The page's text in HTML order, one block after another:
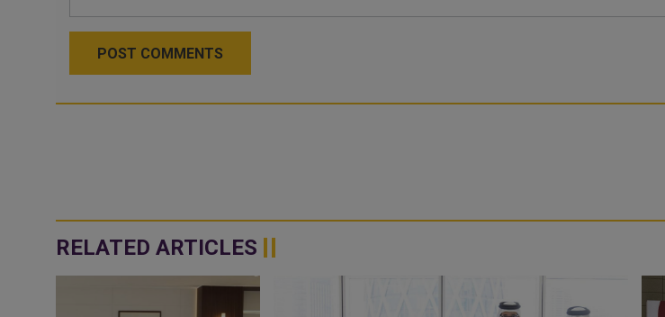
POST COMMENTS
RELATED ARTICLES